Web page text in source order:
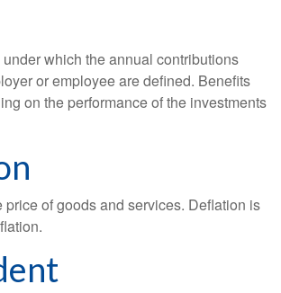
which the annual contributions
or employee are defined. Benefits
on the performance of the investments
price of goods and services. Deflation is